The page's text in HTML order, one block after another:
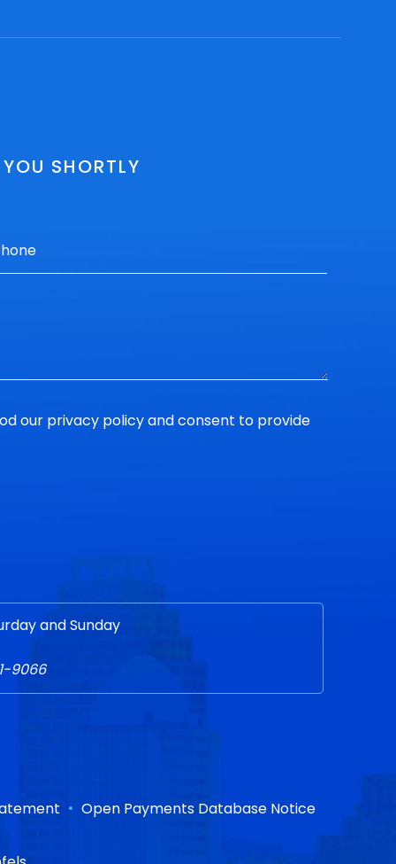
SHORTLY
our privacy policyand consent to provide
and Sunday
9066
• Open Payments Database Notice